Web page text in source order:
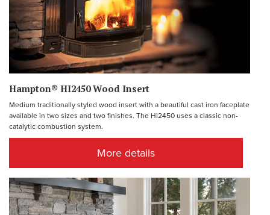
Hampton® HI2450 Wood Insert
Medium traditionally styled wood insert with a beautiful cast iron faceplate
available in two sizes and two finishes. The Hi2450 uses a classic non-
catalytic combustion system.
More details